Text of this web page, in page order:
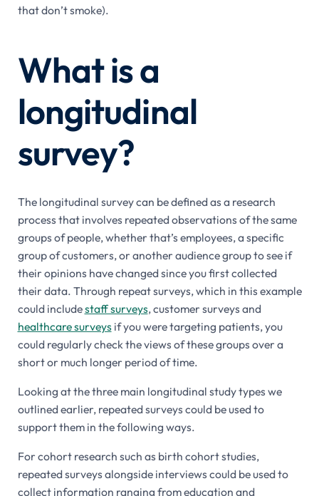
that don’t smoke).
What is a
longitudinal
survey?
The longitudinal survey can be defined as a research
process that involves repeated observations of the same
groups of people, whether that’s employees, a specific
group of customers, or another audience group to see if
their opinions have changed since you first collected
their data. Through repeat surveys, which in this example
could includestaff surveys, customer surveys and
healthcare surveysif you were targeting patients, you
could regularly check the views of these groups over a
short or much longer period of time.
Looking at the three main longitudinal study types we
outlined earlier, repeated surveys could be used to
support them in the following ways.
For cohort research such as birth cohort studies,
repeated surveys alongside interviews could be used to
collect information ranging from education and